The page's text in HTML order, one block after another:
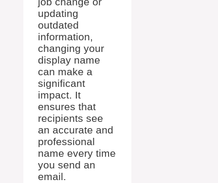
updating
outdated
information,
changing your
display name
can make a
significant
impact. It
ensures that
recipients see
an accurate and
professional
name every time
you send an
email.